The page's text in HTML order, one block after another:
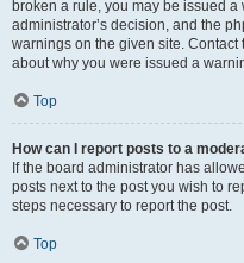
broken a rule, you may be issued
administrator’s decision, and the
warnings on the given site.
about why you were issued a
Top
How can I report posts to a
If the board administrator has
posts next to the post you wish to
steps necessary to report the post.
Top